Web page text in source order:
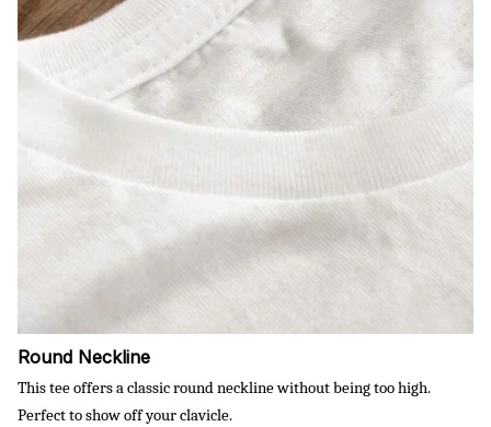
Round Neckline
This tee offers a classic round neckline without being too high.
Perfect to show off your clavicle.